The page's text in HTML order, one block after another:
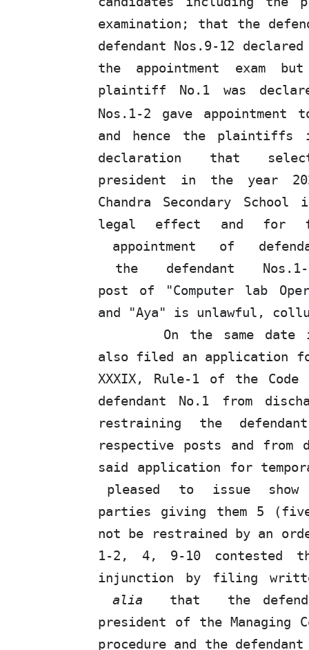
examination;
that the
defendant Nos.9-12
the appointment exam
plaintiff
No.1
was
Nos.1-2 gave
and hence the
declaration
that
president
in the year
Chandra Secondary
legal effect and for
appointment
of
the
defendant
post of
"Computer lab
and "Aya" is unlawful,
On
the same date
also filed an application
XXXIX, Rule-1 of the
defendant No.1 from
restraining the
respective posts and from
said application for
pleased
to issue
show
parties giving them 5
not be restrained
by an
1-2, 4, 9-10 contested
injunction by filing
alia
that
the
president of the Managing
procedure and the